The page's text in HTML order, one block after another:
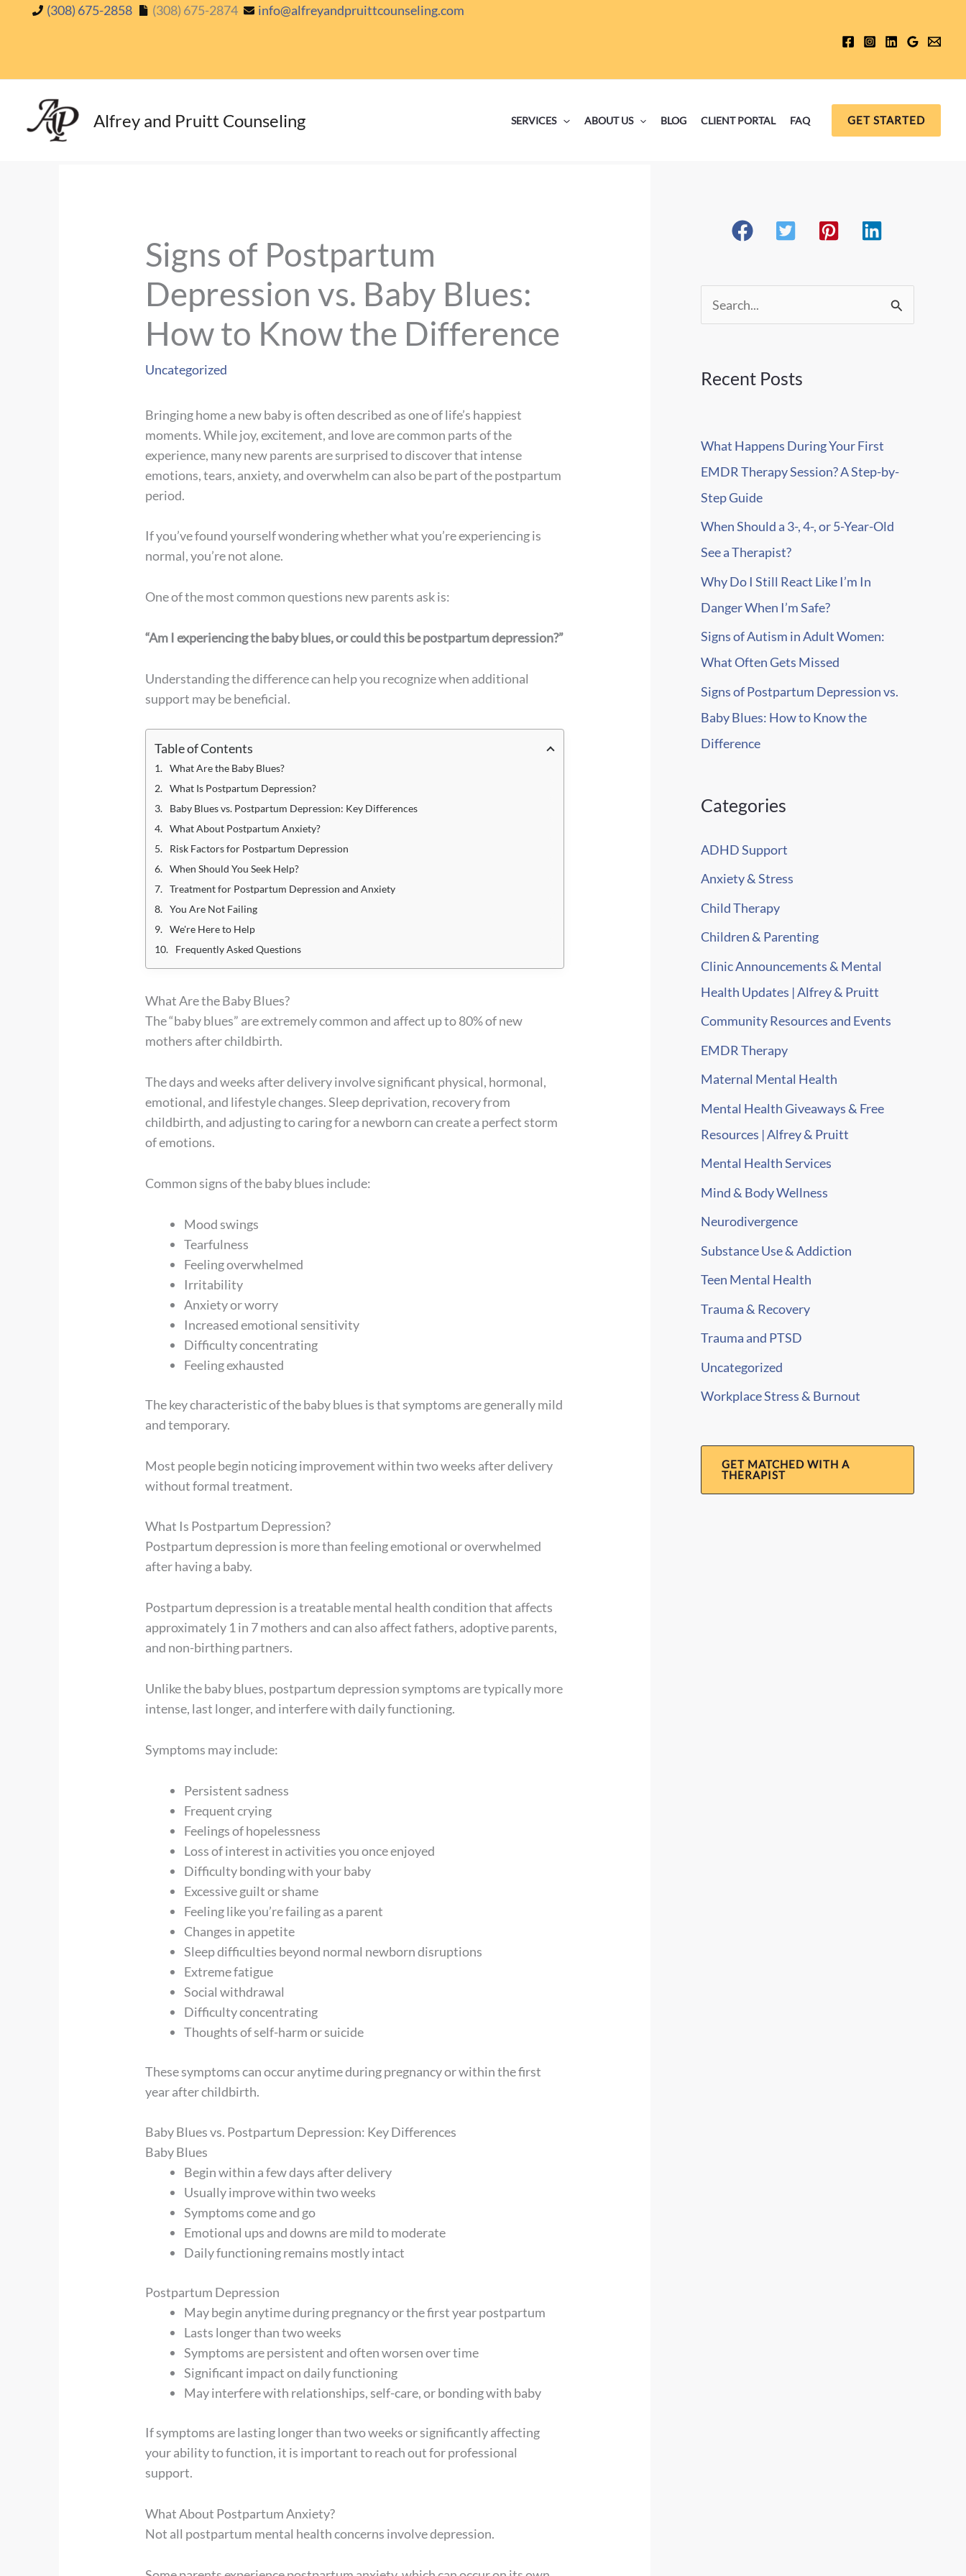
(308) 675-2858 (308) 675-2874 info@alfreyandpruittcounseling.com
Alfrey and Pruitt Counseling SERVICES ABOUT US BLOG CLIENT PORTAL FAQ GET STARTED
Signs of Postpartum
Depression vs. Baby Blues:
How to Know the Difference
Uncategorized
Bringing home a new baby is often described as one of life’s happiest
moments. While joy, excitement, and love are common parts of the
experience, many new parents are surprised to discover that intense
emotions, tears, anxiety, and overwhelm can also be part of the postpartum
period.
If you’ve found yourself wondering whether what you’re experiencing is
normal, you’re not alone.
One of the most common questions new parents ask is:
“Am I experiencing the baby blues, or could this be postpartum depression?”
Understanding the difference can help you recognize when additional
support may be beneficial.
Table of Contents
What Are the Baby Blues?
What Is Postpartum Depression?
Baby Blues vs. Postpartum Depression: Key Differences
What About Postpartum Anxiety?
Risk Factors for Postpartum Depression
When Should You Seek Help?
Treatment for Postpartum Depression and Anxiety
You Are Not Failing
We're Here to Help
Frequently Asked Questions
What Are the Baby Blues?
The “baby blues” are extremely common and affect up to 80% of new
mothers after childbirth.
The days and weeks after delivery involve significant physical, hormonal,
emotional, and lifestyle changes. Sleep deprivation, recovery from
childbirth, and adjusting to caring for a newborn can create a perfect storm
of emotions.
Common signs of the baby blues include:
Mood swings
Tearfulness
Feeling overwhelmed
Irritability
Anxiety or worry
Increased emotional sensitivity
Difficulty concentrating
Feeling exhausted
The key characteristic of the baby blues is that symptoms are generally mild
and temporary.
Most people begin noticing improvement within two weeks after delivery
without formal treatment.
What Is Postpartum Depression?
Postpartum depression is more than feeling emotional or overwhelmed
after having a baby.
Postpartum depression is a treatable mental health condition that affects
approximately 1 in 7 mothers and can also affect fathers, adoptive parents,
and non-birthing partners.
Unlike the baby blues, postpartum depression symptoms are typically more
intense, last longer, and interfere with daily functioning.
Symptoms may include:
Persistent sadness
Frequent crying
Feelings of hopelessness
Loss of interest in activities you once enjoyed
Difficulty bonding with your baby
Excessive guilt or shame
Feeling like you’re failing as a parent
Changes in appetite
Sleep difficulties beyond normal newborn disruptions
Extreme fatigue
Social withdrawal
Difficulty concentrating
Thoughts of self-harm or suicide
These symptoms can occur anytime during pregnancy or within the first
year after childbirth.
Baby Blues vs. Postpartum Depression: Key Differences
Baby Blues
Begin within a few days after delivery
Usually improve within two weeks
Symptoms come and go
Emotional ups and downs are mild to moderate
Daily functioning remains mostly intact
Postpartum Depression
May begin anytime during pregnancy or the first year postpartum
Lasts longer than two weeks
Symptoms are persistent and often worsen over time
Significant impact on daily functioning
May interfere with relationships, self-care, or bonding with baby
If symptoms are lasting longer than two weeks or significantly affecting
your ability to function, it is important to reach out for professional
support.
What About Postpartum Anxiety?
Not all postpartum mental health concerns involve depression.
e
r
f
o
r
:
Recent Posts
What Happens During Your First
EMDR Therapy Session? A Step-by-
Step Guide
When Should a 3-, 4-, or 5-Year-Old
See a Therapist?
Why Do I Still React Like I’m In
Danger When I’m Safe?
Signs of Autism in Adult Women:
What Often Gets Missed
Signs of Postpartum Depression vs.
Baby Blues: How to Know the
Difference
Categories
ADHD Support
Anxiety & Stress
Child Therapy
Children & Parenting
Clinic Announcements & Mental
Health Updates | Alfrey & Pruitt
Community Resources and Events
EMDR Therapy
Maternal Mental Health
Mental Health Giveaways & Free
Resources | Alfrey & Pruitt
Mental Health Services
Mind & Body Wellness
Neurodivergence
Substance Use & Addiction
Teen Mental Health
Trauma & Recovery
Trauma and PTSD
Uncategorized
Workplace Stress & Burnout
GET MATCHED WITH A
THERAPIST